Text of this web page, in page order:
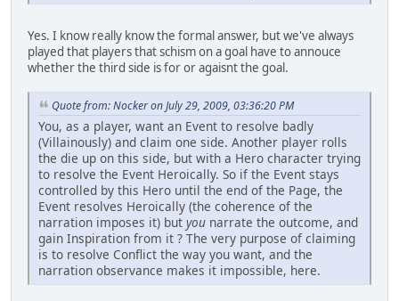
Yes. I know really know the formal answer, but we've always
played that players that schism on a goal have to annouce
whether the third side is for or agaisnt the goal.
Quote from: Nocker on July 29, 2009, 03:36:20 PM
You, as a player, want an Event to resolve badly
(Villainously) and claim one side. Another player rolls
the die up on this side, but with a Hero character trying
to resolve the Event Heroically. So if the Event stays
controlled by this Hero until the end of the Page, the
Event resolves Heroically (the coherence of the
narration imposes it) but you narrate the outcome, and
gain Inspiration from it ? The very purpose of claiming
is to resolve Conflict the way you want, and the
narration observance makes it impossible, here.